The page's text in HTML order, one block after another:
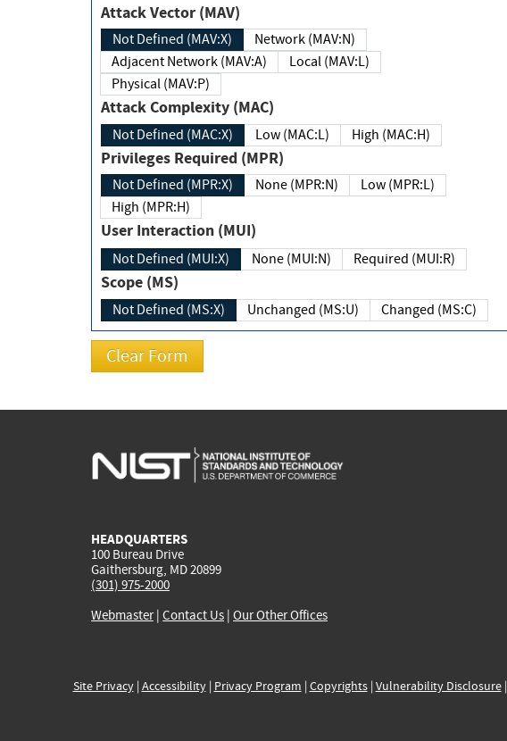
Attack Vector (MAV)
Not Defined (MAV:X)
Network (MAV:N)
Adjacent Network (MAV:A)
Local (MAV:L)
Physical (MAV:P)
Attack Complexity (MAC)
Not Defined (MAC:X) Low (MAC:L) High (MAC:H)
Privileges Required (MPR)
Not Defined (MPR:X) None (MPR:N)
Low (MPR:L)
High (MPR:H)
User Interaction (MUI)
Not Defined (MUI:X) None (MUI:N) Required (MUI:R)
Scope (MS)
Not Defined (MS:X) Unchanged (MS:U) Changed (MS:C)
HEADQUARTERS
100 Bureau Drive
Gaithersburg, MD 20899
(301) 975-2000
Webmaster| Contact Us | Our Other Offices
Site Privacy| Accessibility| Privacy Program | Copyrights| Vulnerability Disclosure|